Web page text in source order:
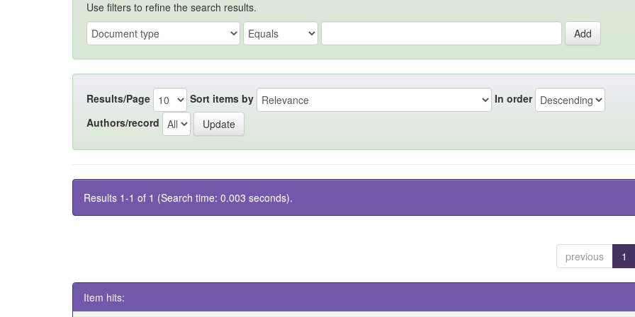
Use filters to refine the search results.
Results/Page Sort items by
In order
Authors/record
Results 1-1 of 1 (Search time: 0.003 seconds).
previous 1
Item hits: